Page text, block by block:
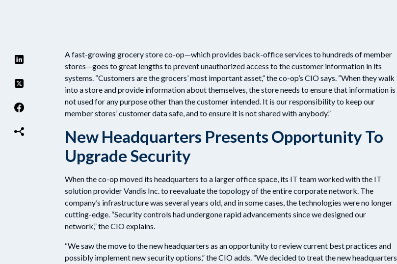
A fast-growing grocery store co-op—which provides back-office services to hundreds of member
stores—goes to great lengths to prevent unauthorized access to the customer information in its
systems. “Customers are the grocers’ most important asset,” the co-op’s CIO says. “When they walk
into a store and provide information about themselves, the store needs to ensure that information is
not used for any purpose other than the customer intended. It is our responsibility to keep our
member stores’ customer data safe, and to ensure it is not shared with anybody.”
New Headquarters Presents Opportunity To
Upgrade Security
When the co-op moved its headquarters to a larger office space, its IT team worked with the IT
solution provider Vandis Inc. to reevaluate the topology of the entire corporate network. The
company’s infrastructure was several years old, and in some cases, the technologies were no longer
cutting-edge. “Security controls had undergone rapid advancements since we designed our
network,” the CIO explains.
“We saw the move to the new headquarters as an opportunity to review current best practices and
possibly implement new security options,” the CIO adds. “We decided to treat the new headquarters